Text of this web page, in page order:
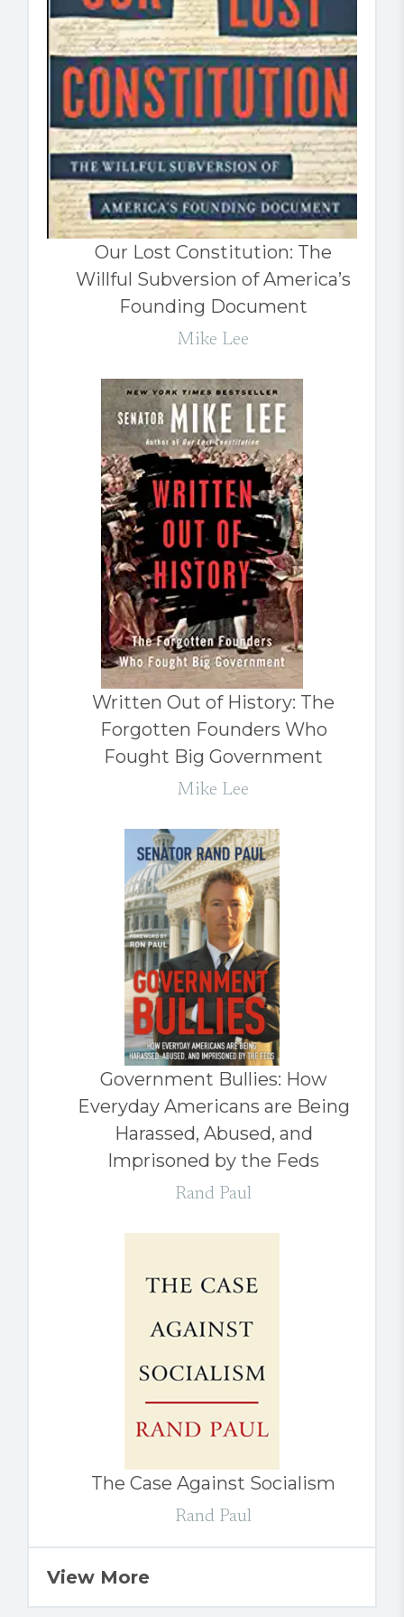
Our Lost Constitution: The
Willful Subversion of America’s
Founding Document
Mike Lee
Written Out of History: The
Forgotten Founders Who
Fought Big Government
Mike Lee
Government Bullies: How
Everyday Americans are Being
Harassed, Abused, and
Imprisoned by the Feds
Rand Paul
The Case Against Socialism
Rand Paul
View More